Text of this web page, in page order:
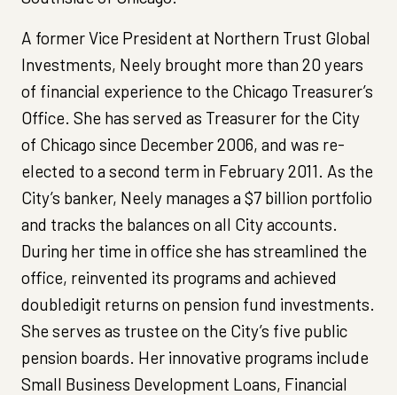
A former Vice President at Northern Trust Global
Investments, Neely brought more than 20 years
of financial experience to the Chicago Treasurer’s
Office. She has served as Treasurer for the City
of Chicago since December 2006, and was re-
elected to a second term in February 2011. As the
City’s banker, Neely manages a $7 billion portfolio
and tracks the balances on all City accounts.
During her time in office she has streamlined the
office, reinvented its programs and achieved
doubledigit returns on pension fund investments.
She serves as trustee on the City’s five public
pension boards. Her innovative programs include
Small Business Development Loans, Financial